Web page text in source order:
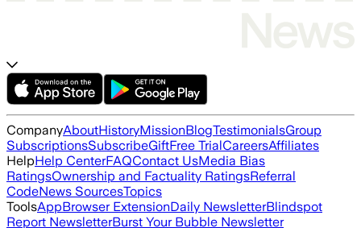
CompanyAboutHistoryMissionBlogTestimonialsGroup
SubscriptionsSubscribeGiftFree TrialCareersAffiliates
HelpHelp CenterFAQContact UsMedia Bias
RatingsOwnership and Factuality RatingsReferral
CodeNews SourcesTopics
ToolsAppBrowser ExtensionDaily NewsletterBlindspot
Report NewsletterBurst Your Bubble Newsletter